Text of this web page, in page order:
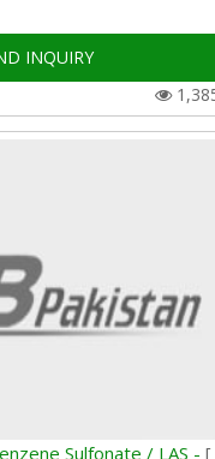
INQUIRY
Sulfonate / LAS - [